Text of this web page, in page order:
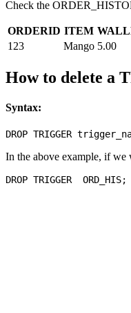
Check the
ORDERID ITEM
123
Mango 5.00
How to delete a
Syntax:
In the above example, if we